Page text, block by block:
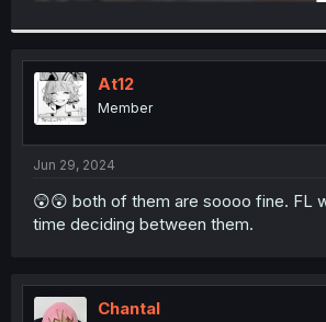
At12
Member
Jun 29, 2024
😲😲 both of them are soooo fine. FL
time deciding between them.
Chantal